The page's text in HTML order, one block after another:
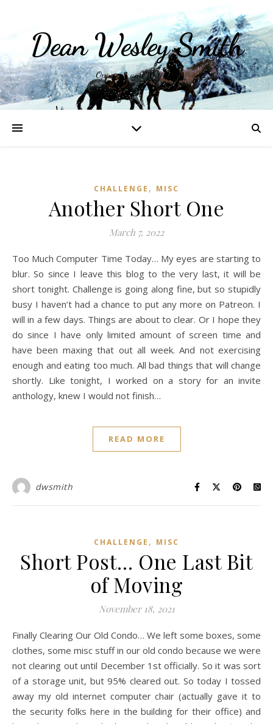
Dean Wesley Smith
Opinions and Writings
CHALLENGE , MISC
Another Short One
March 7, 2022
Too Much Computer Time Today… My eyes are starting to
blur. So since I leave this blog to the very last, it will be
short tonight. Challenge is going along fine, but so stupidly
busy I haven’t had a chance to put any more on Patreon. I
will in a few days. Things are about to clear. Or I hope they
do since I have only limited amount of screen time and
have been maxing that out all week. And not exercising
enough and eating too much. All bad things that will change
shortly. Like tonight, I worked on a story for an invite
anthology, knew I would not finish…
READ MORE
dwsmith
CHALLENGE , MISC
Short Post… One Last Bit
of Moving
November 18, 2021
Finally Clearing Our Old Condo… We left some boxes, some
clothes, some misc stuff in our old condo because we were
not clearing out until December 1st officially. So it was sort
of a storage unit, but 95% cleared out. So today I tossed
away my old internet computer chair (actually gave it to
the security folks here in the building for their office) and